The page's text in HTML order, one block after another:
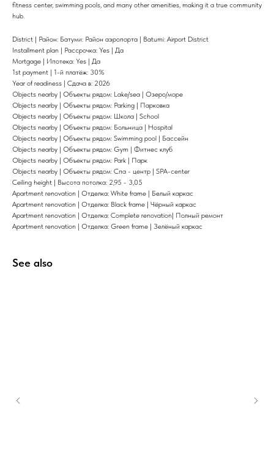
fitness center, swimming pools, and many other amenities, making it a true community
hub.
District | Район: Батуми: Район аэропорта | Batumi: Airport District
Installment plan | Рассрочка: Yes | Да
Mortgage | Ипотека: Yes | Да
1st payment | 1-й платёж: 30%
Year of readiness | Сдача в: 2026
Objects nearby | Объекты рядом: Lake/sea | Озеро/море
Objects nearby | Объекты рядом: Parking | Парковка
Objects nearby | Объекты рядом: Школа | School
Objects nearby | Объекты рядом: Больница | Hospital
Objects nearby | Объекты рядом: Swimming pool | Бассейн
Objects nearby | Объекты рядом: Gym | Фитнес клуб
Objects nearby | Объекты рядом: Park | Парк
Objects nearby | Объекты рядом: Спа - центр | SPA-center
Ceiling height | Высота потолка: 2,95 - 3,05
Apartment renovation | Отделка: White frame | Белый каркас
Apartment renovation | Отделка: Black frame | Чёрный каркас
Apartment renovation | Отделка: Complete renovation| Полный ремонт
Apartment renovation | Отделка: Green frame | Зелёный каркас
See also